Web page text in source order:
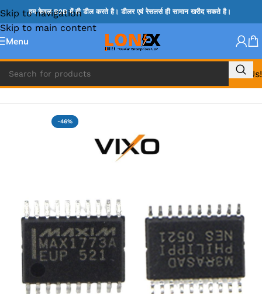
Skip to navigation
Skip to main content
हम केवल B2B में ही डील करते है। डीलर एवं रेसलर्स ही सामान खरीद सकते है।
Menu
Call Us!
Home » MAX IC
-46%